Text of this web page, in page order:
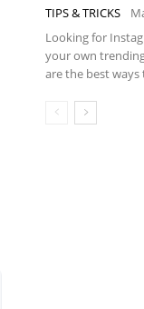
TIPS & TRICKS
Looking for
your own
are the best